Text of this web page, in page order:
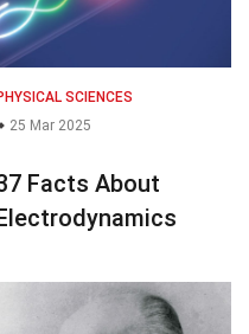
SCIENCES
25 Mar 2025
Facts About